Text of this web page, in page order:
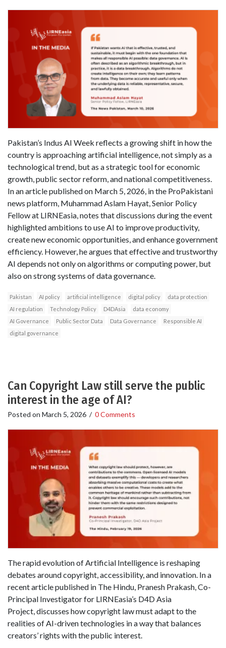
Pakistan’s Indus AI Week reflects a growing shift in how the
country is approaching artificial intelligence, not simply as a
technological trend, but as a strategic tool for economic
growth, public sector reform, and national competitiveness.
In an article published on March 5, 2026, in the ProPakistani
news platform, Muhammad Aslam Hayat, Senior Policy
Fellow at LIRNEasia, notes that discussions during the event
highlighted ambitions to use AI to improve productivity,
create new economic opportunities, and enhance government
efficiency. However, he argues that effective and trustworthy
AI depends not only on algorithms or computing power, but
also on strong systems of data governance.
Pakistan AI policy artificial intelligence digital policy
data protection
AI regulation
Technology Policy D4DAsia
data economy
AI Governance
Public Sector Data Data Governance
Responsible AI
digital governance
Can Copyright Law still serve the public
interest in the age of AI?
Posted on March 5, 2026 / 0 Comments
The rapid evolution of Artificial Intelligence is reshaping
debates around copyright, accessibility, and innovation. In a
recent article published in The Hindu, Pranesh Prakash, Co-
Principal Investigator for LIRNEasia’s D4D Asia
Project, discusses how copyright law must adapt to the
realities of AI-driven technologies in a way that balances
creators’ rights with the public interest.